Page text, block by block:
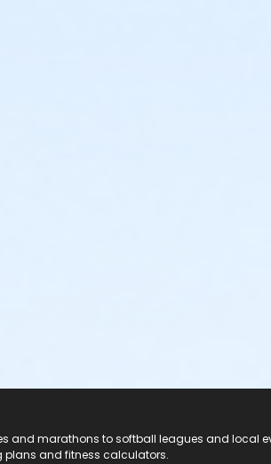
and marathons to softball leagues and local
plans and fitness calculators.